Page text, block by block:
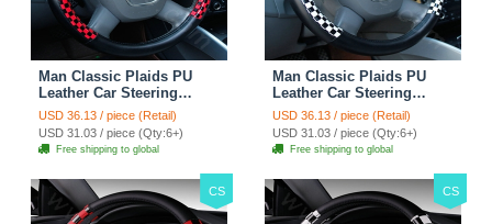
Man Classic Plaids PU
Leather Car Steering
Wheel Covers 15 inch
38CM - Red Black
USD 36.13 / piece (Retail)
USD 31.03 / piece (Qty:6+)
Free shipping to global
Man Classic Plaids PU
Leather Car Steering
Wheel Covers 15 inch
38CM - Black White
USD 36.13 / piece (Retail)
USD 31.03 / piece (Qty:6+)
Free shipping to global
CS CS